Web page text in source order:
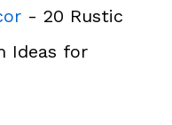
- 20 Rustic
Ideas for